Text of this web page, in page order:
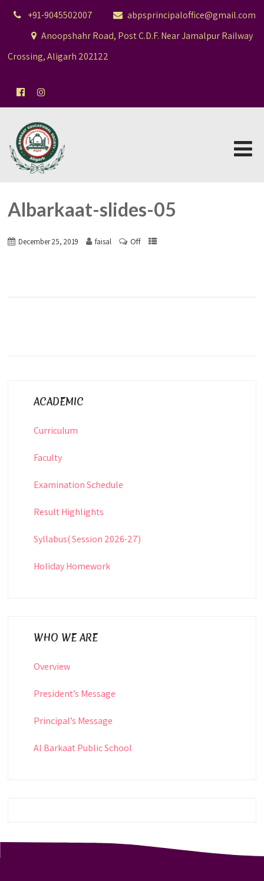
+91-9045502007
abpsprincipaloffice@gmail.com
Anoopshahr Road, Post C.D.F. Near Jamalpur Railway
Crossing, Aligarh 202122
Albarkaat-slides-05
December 25, 2019 faisal Off
ACADEMIC
Curriculum
Faculty
Examination Schedule
Result Highlights
Syllabus( Session 2026-27)
Holiday Homework
WHO WE ARE
Overview
President’s Message
Principal’s Message
Al Barkaat Public School